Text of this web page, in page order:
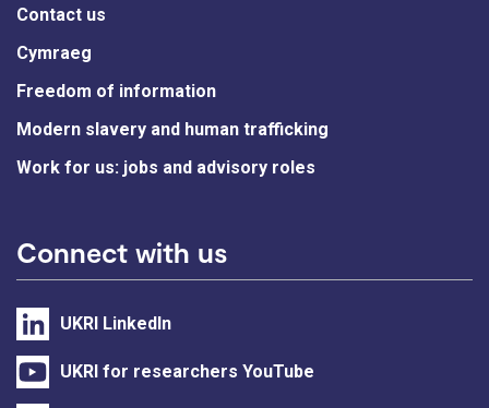
Contact us
Cymraeg
Freedom of information
Modern slavery and human trafficking
Work for us: jobs and advisory roles
Connect with us
UKRI LinkedIn
UKRI for researchers YouTube